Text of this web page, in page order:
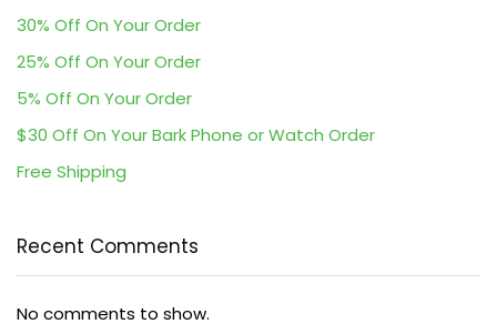
30% Off On Your Order
25% Off On Your Order
5% Off On Your Order
$30 Off On Your Bark Phone or Watch Order
Free Shipping
Recent Comments
No comments to show.